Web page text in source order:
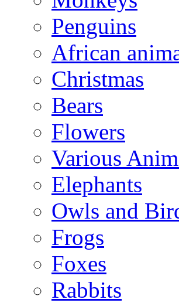
Penguins
African
Christmas
Bears
Flowers
Various
Elephants
Owls and
Frogs
Foxes
Rabbits